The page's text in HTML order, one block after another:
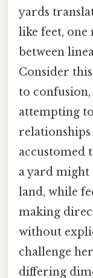
yards
like feet,
between
Consider
to
attempting
accustomed
a yard might
land, while
making
without
challenge
differing